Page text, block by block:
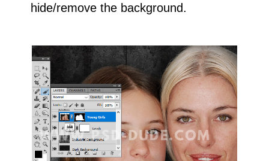
hide/remove the background.